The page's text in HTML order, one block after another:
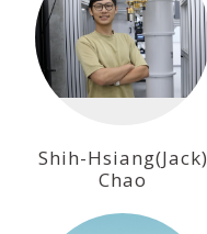
Shih-Hsiang(Jack)
Chao